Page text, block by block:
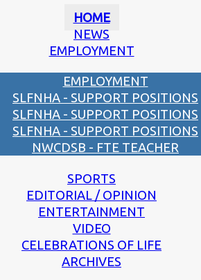
HOME
NEWS
EMPLOYMENT
EMPLOYMENT
SLFNHA - SUPPORT POSITIONS
SLFNHA - SUPPORT POSITIONS
SLFNHA - SUPPORT POSITIONS
NWCDSB - FTE TEACHER
SPORTS
EDITORIAL / OPINION
ENTERTAINMENT
VIDEO
CELEBRATIONS OF LIFE
ARCHIVES